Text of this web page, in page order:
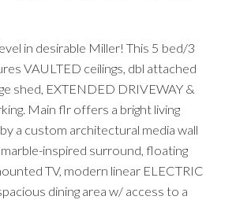
in desirable Miller! This 5 bed/3
VAULTED ceilings, dbl attached
shed, EXTENDED DRIVEWAY &
Main flr offers a bright living
a custom architectural media wall
inspired surround, floating
TV, modern linear ELECTRIC
dining area w/ access to a